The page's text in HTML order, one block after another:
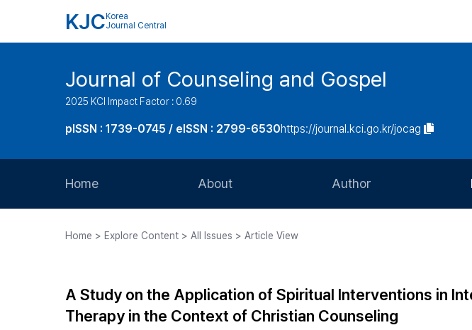
KJC Korea
Journal Central
Journal of Counseling and Gospel
2025 KCI Impact Factor : 0.69
pISSN : 1739-0745 / eISSN : 2799-6530https://journal.kci.go.kr/jocag
Home About
Journal Staff
Best Practice
Author
Article Processing Charge
Copyright
Home > Explore Content > All Issues > Article View
A Study on the Application of Spiritual Interventions in
Therapy in the Context of Christian Counseling